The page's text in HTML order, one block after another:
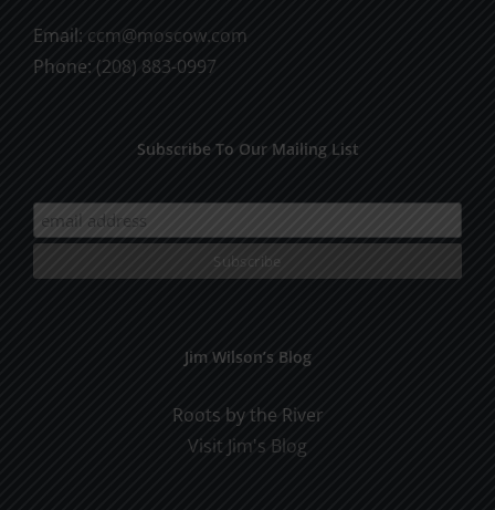
Email: ccm@moscow.com
Phone: (208) 883-0997
Subscribe To Our Mailing List
Jim Wilson’s Blog
Roots by the River
Visit Jim's Blog